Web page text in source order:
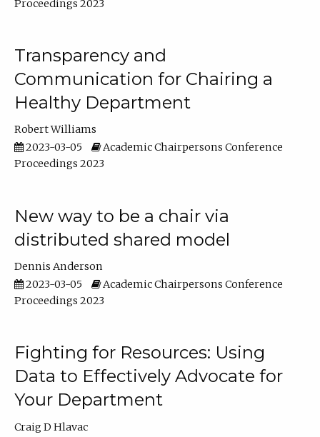
Proceedings 2023
Transparency and
Communication for Chairing a
Healthy Department
Robert Williams
2023-03-05
Academic Chairpersons Conference
Proceedings 2023
New way to be a chair via
distributed shared model
Dennis Anderson
2023-03-05
Academic Chairpersons Conference
Proceedings 2023
Fighting for Resources: Using
Data to Effectively Advocate for
Your Department
Craig D Hlavac